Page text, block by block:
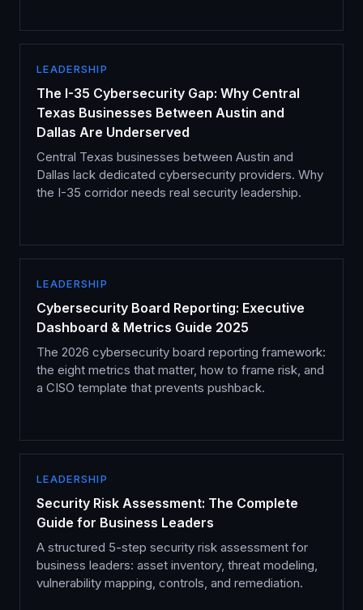
LEADERSHIP
The I-35 Cybersecurity Gap: Why Central
Texas Businesses Between Austin and
Dallas Are Underserved
Central Texas businesses between Austin and
Dallas lack dedicated cybersecurity providers. Why
the I-35 corridor needs real security leadership.
LEADERSHIP
Cybersecurity Board Reporting: Executive
Dashboard & Metrics Guide 2025
The 2026 cybersecurity board reporting framework:
the eight metrics that matter, how to frame risk, and
a CISO template that prevents pushback.
LEADERSHIP
Security Risk Assessment: The Complete
Guide for Business Leaders
A structured 5-step security risk assessment for
business leaders: asset inventory, threat modeling,
vulnerability mapping, controls, and remediation.